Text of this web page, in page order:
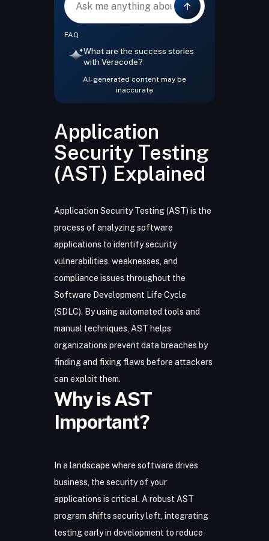
Message
FAQ
What are the success stories
with Veracode?
AI-generated content may be
inaccurate
Application
Security Testing
(AST) Explained
Application Security Testing (AST) is the
process of analyzing software
applications to identify security
vulnerabilities, weaknesses, and
compliance issues throughout the
Software Development Life Cycle
(SDLC). By using automated tools and
manual techniques, AST helps
organizations prevent data breaches by
finding and fixing flaws before attackers
can exploit them.
Why is AST
Important?
In a landscape where software drives
business, the security of your
applications is critical. A robust AST
program shifts security left, integrating
testing early in development to reduce